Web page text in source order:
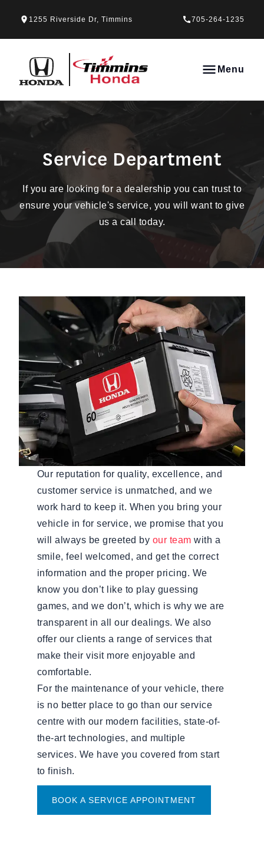
1255 Riverside Dr, Timmins 705-264-1235
Timmins Honda
Menu
Service Department
Service Department
If you are looking for a dealership you can trust to
ensure your vehicle's service, you will want to give
us a call today.
Our reputation for quality, excellence, and
customer service is unmatched, and we
work hard to keep it. When you bring your
vehicle in for service, we promise that you
will always be greeted by our team with a
smile, feel welcomed, and get the correct
information and the proper pricing. We
know you don’t like to play guessing
games, and we don’t, which is why we are
transparent in all our dealings. We also
offer our clients a range of services that
make their visit more enjoyable and
comfortable.
For the maintenance of your vehicle, there
is no better place to go than our service
centre with our modern facilities, state-of-
the-art technologies, and multiple
services. We have you covered from start
to finish.
BOOK A SERVICE APPOINTMENT